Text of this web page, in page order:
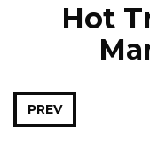
Hot
PREV